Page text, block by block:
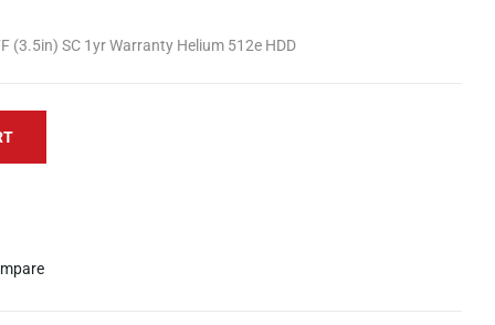
(3.5in) SC 1yr Warranty Helium 512e HDD